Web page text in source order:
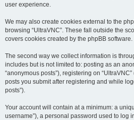
user experience.
We may also create cookies external to the
browsing “UltraVNC”. These fall outside the
covers cookies created by the phpBB software.
The second way we collect information is
includes but is not limited to: posting as an
“anonymous posts”), registering on
posts you submit after registering and while
posts”).
Your account will contain at a minimum: a
username”), a personal password used to log